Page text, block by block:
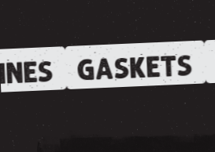
GASKETS